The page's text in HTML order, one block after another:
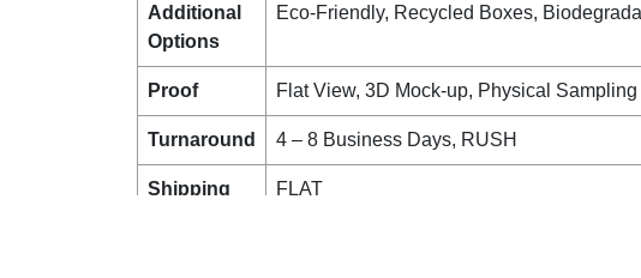
Additional
Options
Eco-Friendly, Recycled Boxes,
Proof Flat View, 3D Mock-up, Physical
Turnaround 4 – 8 Business Days, RUSH
Shipping FLAT